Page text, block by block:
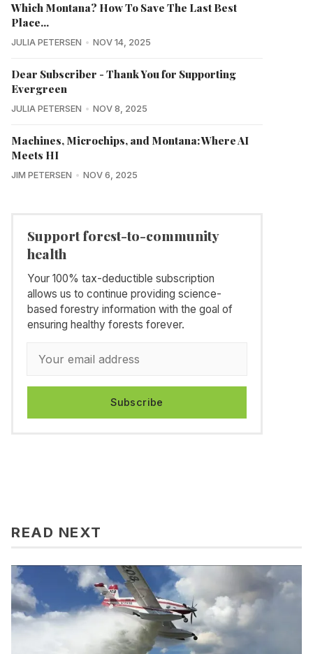
Which Montana? How To Save The Last Best
Place...
JULIA PETERSEN NOV 14, 2025
Dear Subscriber - Thank You for Supporting
Evergreen
JULIA PETERSEN NOV 8, 2025
Machines, Microchips, and Montana: Where AI
Meets HI
JIM PETERSEN NOV 6, 2025
Support forest-to-community
health
Your 100% tax-deductible subscription
allows us to continue providing science-
based forestry information with the goal of
ensuring healthy forests forever.
Subscribe
READ NEXT